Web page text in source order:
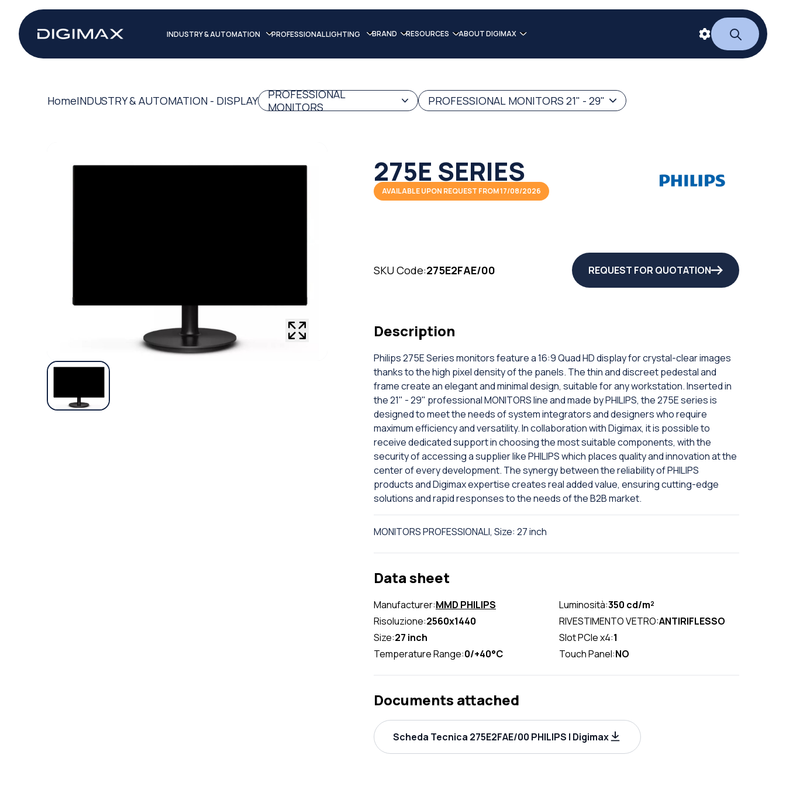
INDUSTRY & AUTOMATION PROFESSIONAL LIGHTING BRAND RESOURCES ABOUT DIGIMAX
HomeINDUSTRY & AUTOMATION - DISPLAY
PROFESSIONAL
MONITORS
PROFESSIONAL MONITORS 21" - 29"
275E SERIES
AVAILABLE UPON REQUEST FROM 17/08/2026
SKU Code:275E2FAE/00 REQUEST FOR QUOTATION
Description
Philips 275E Series monitors feature a 16:9 Quad HD display for crystal-clear images
thanks to the high pixel density of the panels. The thin and discreet pedestal and
frame create an elegant and minimal design, suitable for any workstation. Inserted in
the 21" - 29" professional MONITORS line and made by PHILIPS, the 275E series is
designed to meet the needs of system integrators and designers who require
maximum efficiency and versatility. In collaboration with Digimax, it is possible to
receive dedicated support in choosing the most suitable components, with the
security of accessing a supplier like PHILIPS which places quality and innovation at the
center of every development. The synergy between the reliability of PHILIPS
products and Digimax expertise creates real added value, ensuring cutting-edge
solutions and rapid responses to the needs of the B2B market.
MONITORS PROFESSIONALI, Size: 27 inch
Data sheet
Manufacturer:MMD PHILIPS Luminosità:350 cd/m²
Risoluzione:2560x1440 RIVESTIMENTO VETRO:ANTIRIFLESSO
Size:27 inch Slot PCIe x4:1
Temperature Range:0/+40°C Touch Panel:NO
Documents attached
Scheda Tecnica 275E2FAE/00 PHILIPS | Digimax